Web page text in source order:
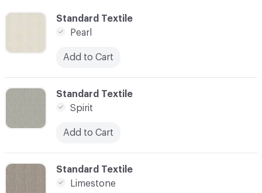
C-000001
Standard Textile
Pearl
Add to Cart
C-000003
Standard Textile
Limestone
C-000002
Standard Textile
Spirit
Add to Cart